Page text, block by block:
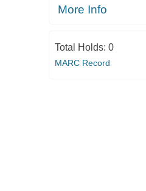
More Info
Total Holds: 0
MARC Record